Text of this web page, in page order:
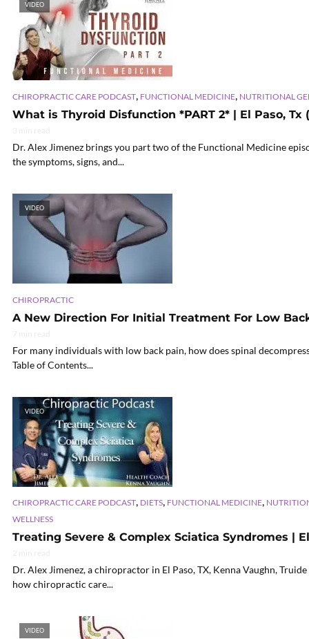
VIDEO
CHIROPRACTIC CARE PODCAST, FUNCTIONAL MEDICINE, NUTRITIONAL
What is Thyroid Disfunction *PART 2* | El Paso, Tx
Dr. Alex Jimenez brings you part two of the Functional Medicine
the symptoms, signs, and...
VIDEO
CHIROPRACTIC
A New Direction For Initial Treatment For Low
For many individuals with low back pain, how does spinal
Table of Contents...
VIDEO
CHIROPRACTIC CARE PODCAST, DIETS, FUNCTIONAL MEDICINE,
WELLNESS
Treating Severe & Complex Sciatica Syndromes |
Dr. Alex Jimenez, a chiropractor in El Paso, TX, Kenna Vaughn,
how chiropractic care...
VIDEO